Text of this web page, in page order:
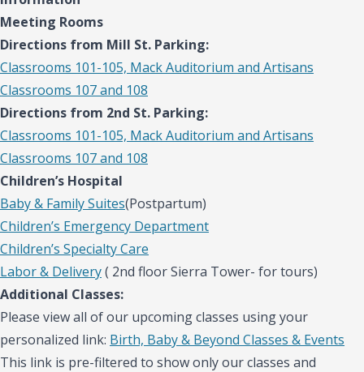
Meeting Rooms
Directions from Mill St. Parking:
Classrooms 101-105, Mack Auditorium and Artisans
Classrooms 107 and 108
Directions from 2nd St. Parking:
Classrooms 101-105, Mack Auditorium and Artisans
Classrooms 107 and 108
Children’s Hospital
Baby & Family Suites(Postpartum)
Children’s Emergency Department
Children’s Specialty Care
Labor & Delivery( 2nd floor Sierra Tower- for tours)
Additional Classes:
Please view all of our upcoming classes using your
personalized link: Birth, Baby & Beyond Classes & Events
This link is pre-filtered to show only our classes and